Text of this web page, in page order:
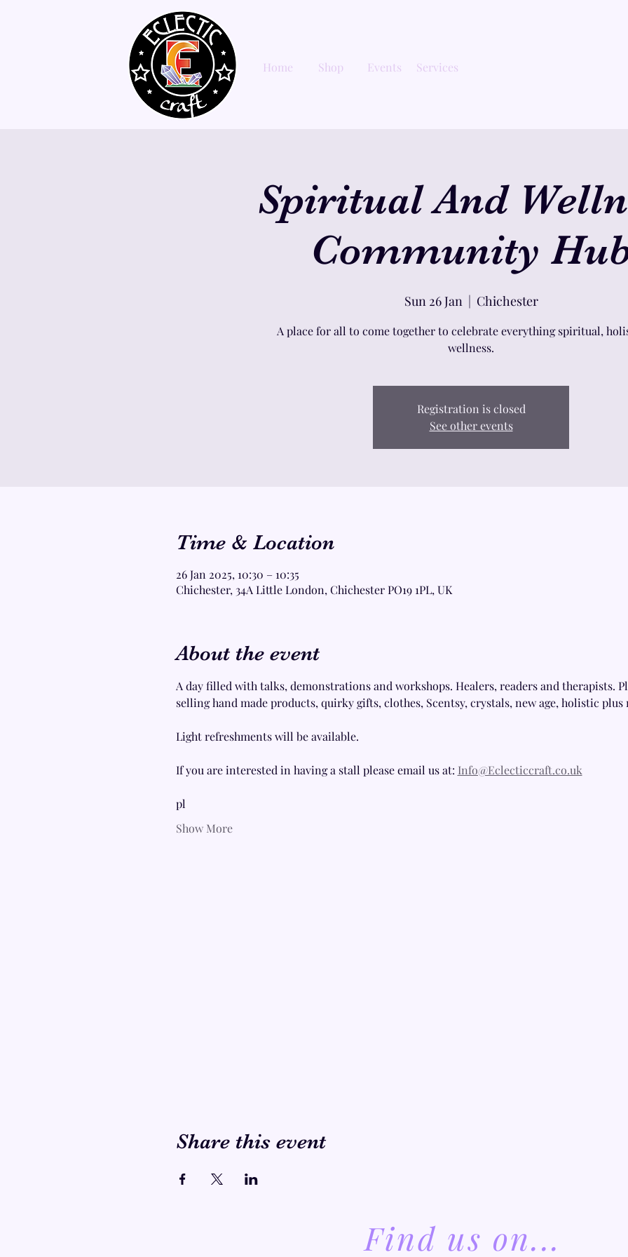
Home Shop Events Services
Spiritual And
Community
Sun 26 Jan
  |
Chichester
A place for all to come together to celebrate everything spiritual,
wellness.
Registration is closed
See other events
Time & Location
26 Jan 2025, 10:30 – 10:35
Chichester, 34A Little London, Chichester PO19 1PL, UK
About the event
A day filled with talks, demonstrations and workshops. Healers, readers and therapists.
selling hand made products, quirky gifts, clothes, Scentsy, crystals, new age, holistic plus
Light refreshments will be available.
If you are interested in having a stall please email us at: Info@Eclecticcraft.co.uk
pl
Show More
Share this event
Find us on...